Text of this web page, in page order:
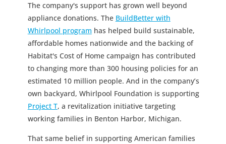
The company's support has grown well beyond
appliance donations. The BuildBetter with
Whirlpool program has helped build sustainable,
affordable homes nationwide and the backing of
Habitat's Cost of Home campaign has contributed
to changing more than 300 housing policies for an
estimated 10 million people. And in the company’s
own backyard, Whirlpool Foundation is supporting
Project T, a revitalization initiative targeting
working families in Benton Harbor, Michigan.
That same belief in supporting American families